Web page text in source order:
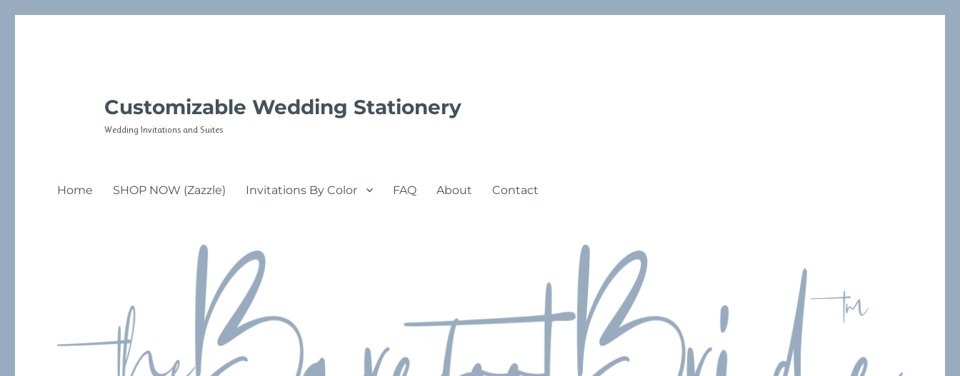
Customizable Wedding Stationery
Wedding Invitations and Suites
Home SHOP NOW (Zazzle) Invitations By Color FAQ About Contact